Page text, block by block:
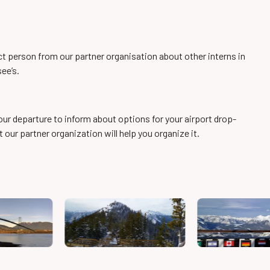
person from our partner organisation about other interns in
departure to inform about options for your airport drop-
partner organization will help you organize it.